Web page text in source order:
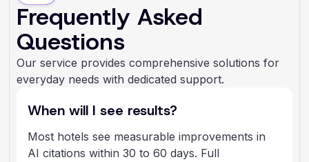
Frequently Asked
Questions
Our service provides comprehensive solutions for
everyday needs with dedicated support.
When will I see results?
Most hotels see measurable improvements in
AI citations within 30 to 60 days. Full